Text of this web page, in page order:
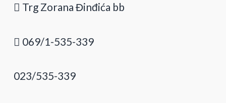
Trg Zorana Đinđića bb
069/1-535-339
023/535-339